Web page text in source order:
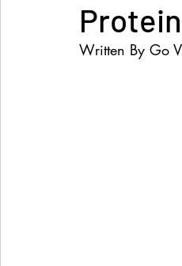
Popular Reads People
Written By Go